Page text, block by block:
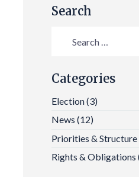
Search
Categories
Election(3)
News (12)
Priorities & Structure
Rights & Obligations